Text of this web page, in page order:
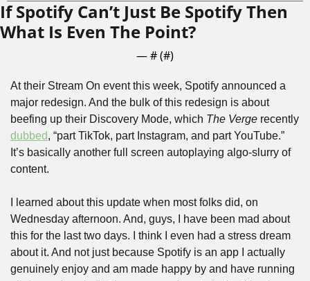
If Spotify Can’t Just Be Spotify Then
What Is Even The Point?
— # (#)
At their Stream On event this week, Spotify announced a
major redesign. And the bulk of this redesign is about
beefing up their Discovery Mode, which The Verge
dubbed, “part TikTok, part Instagram, and part YouTube.”
It’s basically another full screen autoplaying algo-slurry of
content.
I learned about this update when most folks did, on
Wednesday afternoon. And, guys, I have been mad about
this for the last two days. I think I even had a stress dream
about it. And not just because Spotify is an app I actually
genuinely enjoy and am made happy by and have running